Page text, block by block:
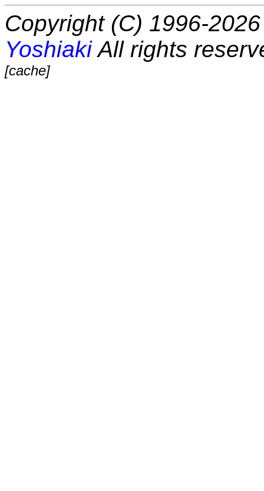
Copyright (C) 1996-
YoshiakiAll rights
[cache]